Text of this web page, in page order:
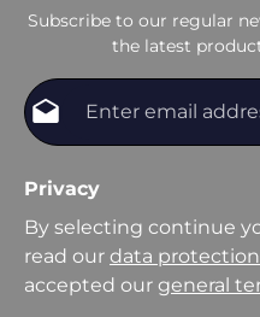
Subscribe to our regular
the latest
Privacy
By selecting continue
read our data
accepted our general